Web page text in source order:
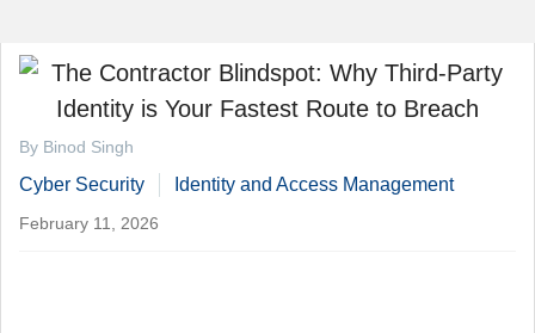
By Binod Singh
Cyber Security Identity and Access Management
February 11, 2026